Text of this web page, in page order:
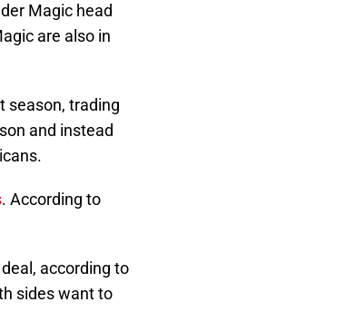
Magic head
are also in
season, trading
and instead
. According to
according to
sides want to